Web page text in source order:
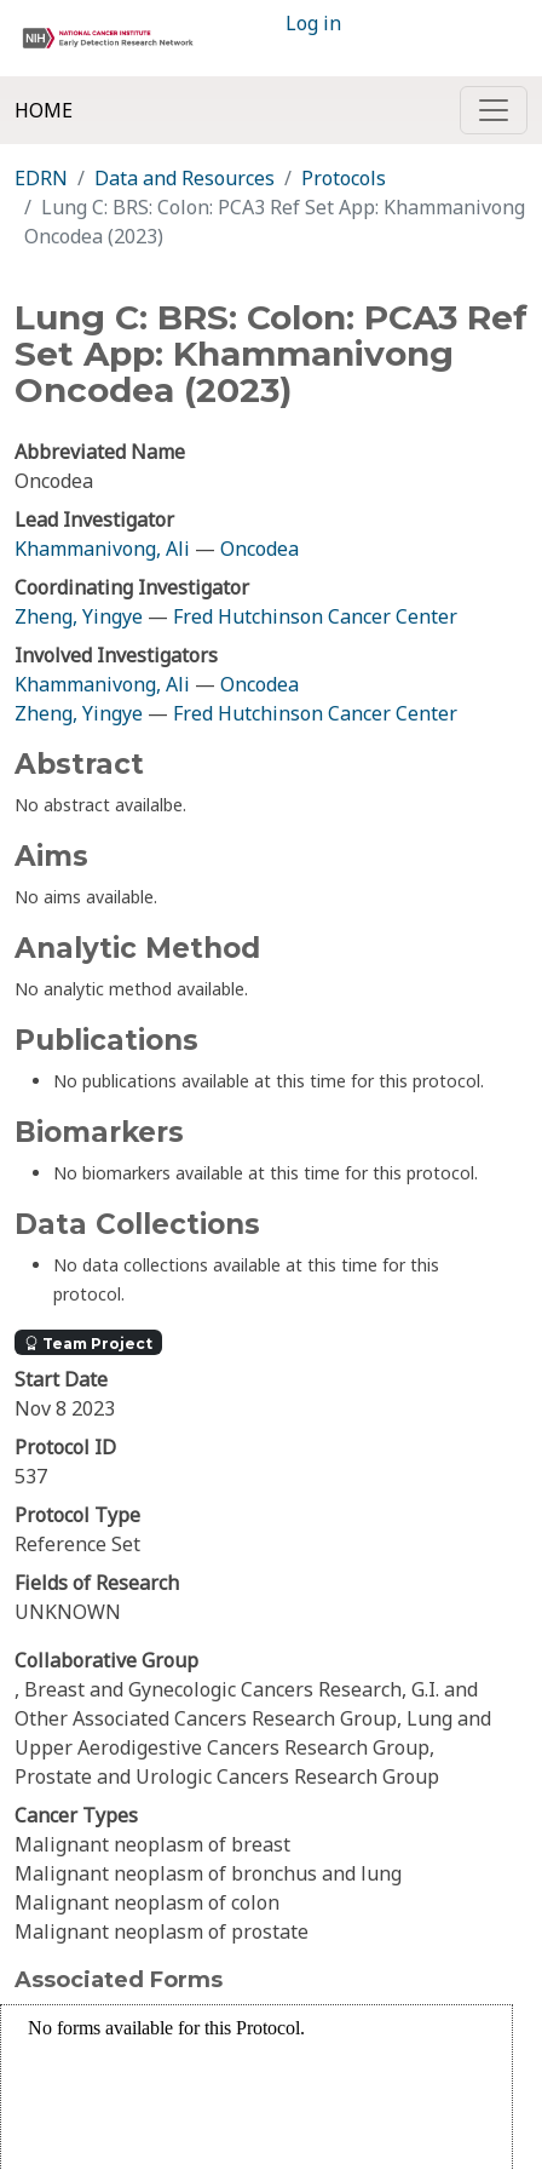
Log in
HOME
EDRN Data and Resources
Protocols
Lung C: BRS: Colon: PCA3 Ref Set App: Khammanivong
Oncodea (2023)
Lung C: BRS: Colon: PCA3 Ref
Set App: Khammanivong
Oncodea (2023)
Abbreviated Name
Oncodea
Lead Investigator
Khammanivong, Ali — Oncodea
Coordinating Investigator
Zheng, Yingye — Fred Hutchinson Cancer Center
Involved Investigators
Khammanivong, Ali — Oncodea
Zheng, Yingye — Fred Hutchinson Cancer Center
Abstract
No abstract availalbe.
Aims
No aims available.
Analytic Method
No analytic method available.
Publications
No publications available at this time for this protocol.
Biomarkers
No biomarkers available at this time for this protocol.
Data Collections
No data collections available at this time for this
protocol.
Team Project
Start Date
Nov 8 2023
Protocol ID
537
Protocol Type
Reference Set
Fields of Research
UNKNOWN
Collaborative Group
, Breast and Gynecologic Cancers Research, G.I. and
Other Associated Cancers Research Group, Lung and
Upper Aerodigestive Cancers Research Group,
Prostate and Urologic Cancers Research Group
Cancer Types
Malignant neoplasm of breast
Malignant neoplasm of bronchus and lung
Malignant neoplasm of colon
Malignant neoplasm of prostate
Associated Forms